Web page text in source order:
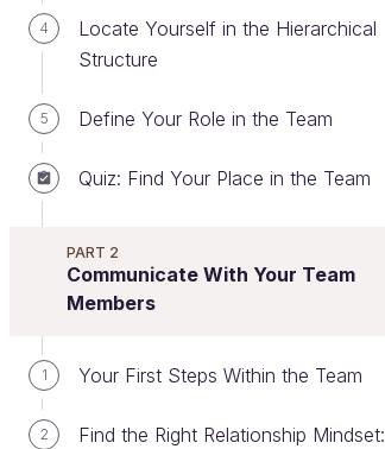
4
Locate Yourself in the Hierarchical
Structure
5 Define Your Role in the Team
Quiz: Find Your Place in the Team
PART 2
Communicate With Your Team
Members
1 Your First Steps Within the Team
2
Find the Right Relationship Mindset: